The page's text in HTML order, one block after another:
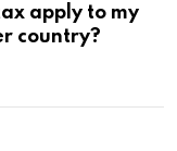
apply to my
country?